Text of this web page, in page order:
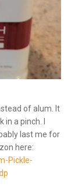
of alum. It
a pinch. I
last me for
here:
Pickle-